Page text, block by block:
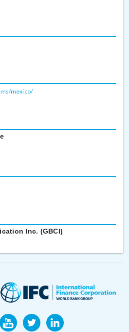
mexico/
Inc. (GBCI)